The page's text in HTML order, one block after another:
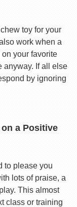
toy for your
work when a
your favorite
anyway. If all else
by ignoring
a Positive
to please you
lots of praise, a
This almost
class or training